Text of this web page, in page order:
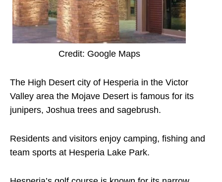
Credit: Google Maps
The High Desert city of Hesperia in the Victor
Valley area the Mojave Desert is famous for its
junipers, Joshua trees and sagebrush.
Residents and visitors enjoy camping, fishing and
team sports at Hesperia Lake Park.